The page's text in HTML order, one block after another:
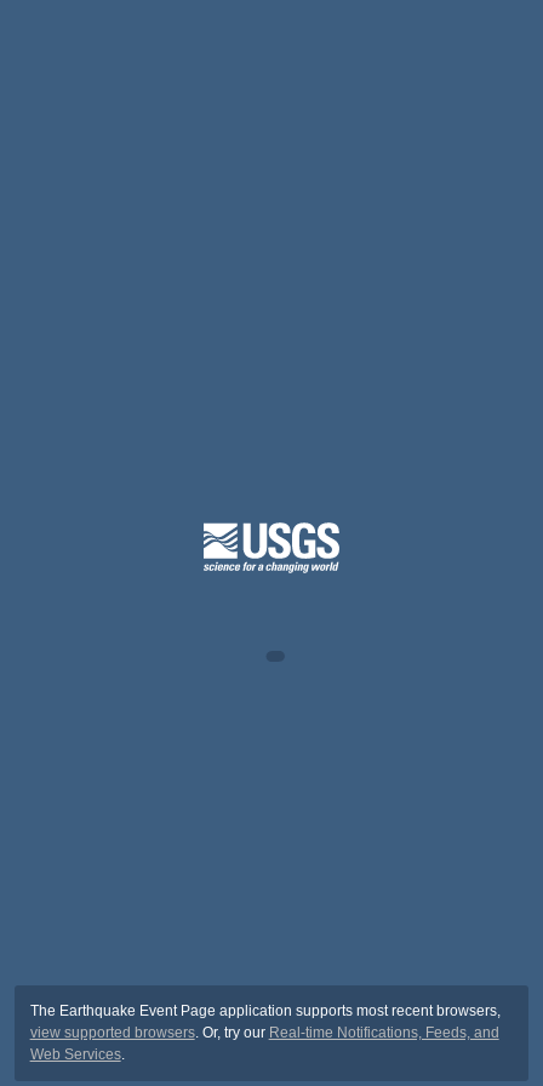
The Earthquake Event Page application supports most recent browsers,
view supported browsers. Or, try our Real-time Notifications, Feeds, and
Web Services.